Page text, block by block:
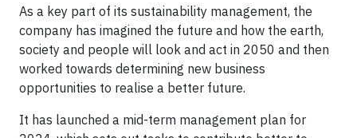
As a key part of its sustainability management, the
company has imagined the future and how the earth,
society and people will look and act in 2050 and then
worked towards determining new business
opportunities to realise a better future.
It has launched a mid-term management plan for